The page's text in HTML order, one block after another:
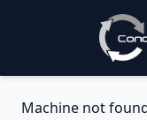
Machine not